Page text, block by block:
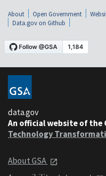
About Open Government
Data.gov on Github
data.gov
An official website of the
Technology
About GSA